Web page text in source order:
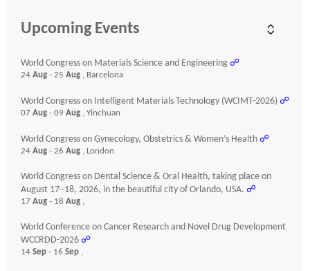
Upcoming Events
World Congress on Materials Science and Engineering ☍
24 Aug - 25 Aug , Barcelona
World Congress on Intelligent Materials Technology (WCIMT-2026) ☍
07 Aug - 09 Aug , Yinchuan
World Congress on Gynecology, Obstetrics & Women’s Health ☍
24 Aug - 26 Aug , London
World Congress on Dental Science & Oral Health, taking place on
August 17–18, 2026, in the beautiful city of Orlando, USA. ☍
17 Aug - 18 Aug ,
World Conference on Cancer Research and Novel Drug Development
WCCRDD-2026 ☍
14 Sep - 16 Sep ,